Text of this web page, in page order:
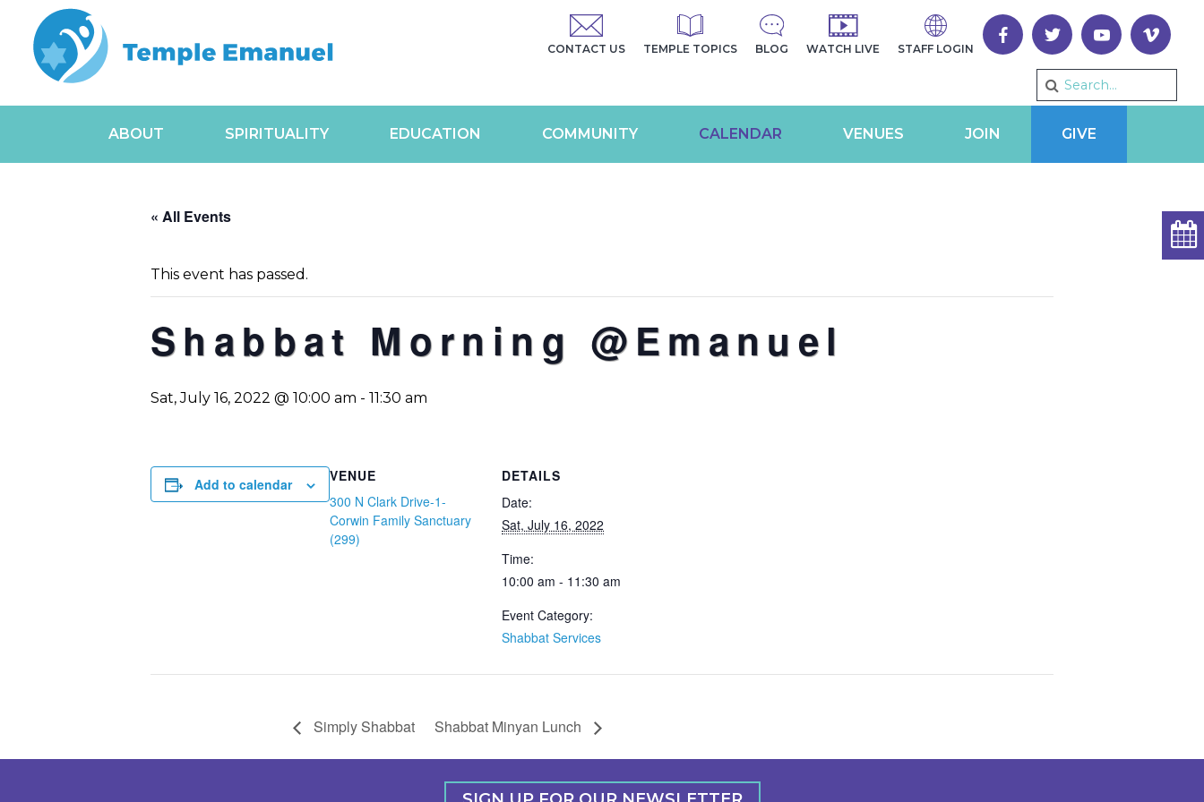
CONTACT US TEMPLE TOPICS BLOG WATCH LIVE STAFF LOGIN
ABOUT SPIRITUALITY EDUCATION COMMUNITY CALENDAR VENUES JOIN GIVE
« All Events
This event has passed.
Shabbat Morning @Emanuel
Sat, July 16, 2022 @ 10:00 am - 11:30 am
Add to calendar
VENUE
300 N Clark Drive-1-
Corwin Family Sanctuary
(299)
DETAILS
Date:
Sat, July 16, 2022
Time:
10:00 am - 11:30 am
Event Category:
Shabbat Services
Simply Shabbat Shabbat Minyan Lunch